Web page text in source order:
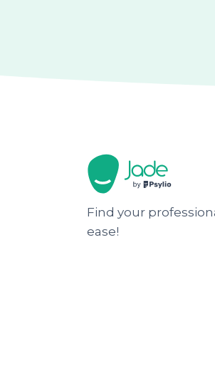
Find your
ease!